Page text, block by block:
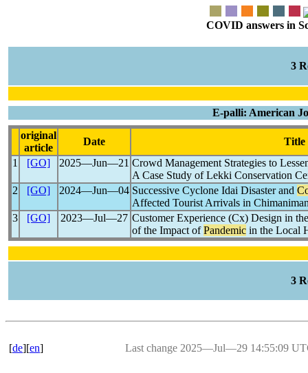
COVID answers in
3
E-palli: American
original
article
Date
Title
1
[GO] 2025―Jun―21 Crowd Management Strategies to
A Case Study of Lekki Conservation
2
[GO] 2024―Jun―04 Successive Cyclone Idai Disaster and
Affected Tourist Arrivals in
3
[GO] 2023―Jul―27 Customer Experience (Cx) Design in
of the Impact ofPandemic in the Local
3
[de][en] Last change 2025―Jul―29 14:55:09